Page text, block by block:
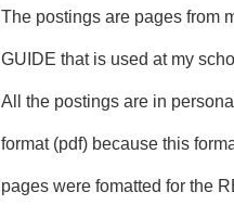
The postings are pages from
GUIDE that is used at my
All the postings are in
format (pdf) because this
pages were fomatted for the